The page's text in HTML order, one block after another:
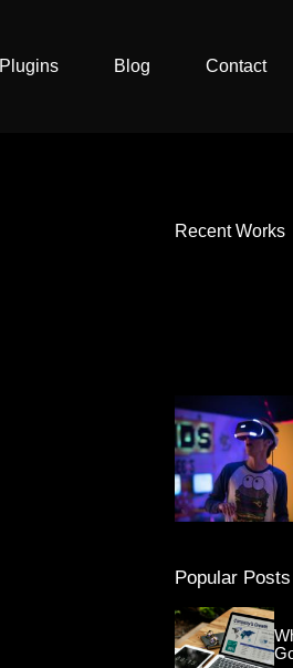
Plugins Blog Contact
Recent Works
Popular Posts